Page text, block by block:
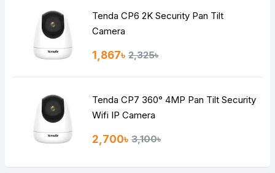
Tenda CP6 2K Security Pan Tilt
Camera
1,867৳ 2,325৳
Tenda CP7 360° 4MP Pan Tilt Security
Wifi IP Camera
2,700৳ 3,100৳